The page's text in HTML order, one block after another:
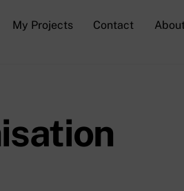
My Projects Contact